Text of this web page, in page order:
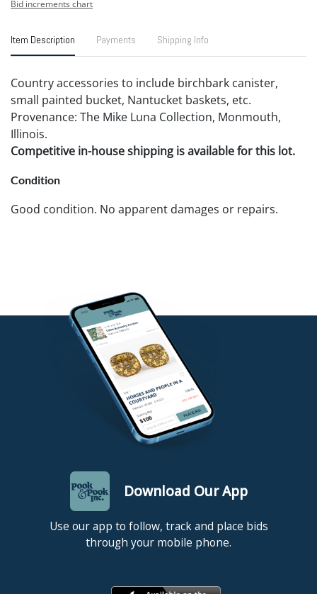
Bid increments chart
Item Description Payments Shipping Info
Country accessories to include birchbark canister,
small painted bucket, Nantucket baskets, etc.
Provenance: The Mike Luna Collection, Monmouth,
Illinois.
Competitive in-house shipping is available for this lot.
Condition
Good condition. No apparent damages or repairs.
Download Our App
Use our app to follow, track and place bids
through your mobile phone.